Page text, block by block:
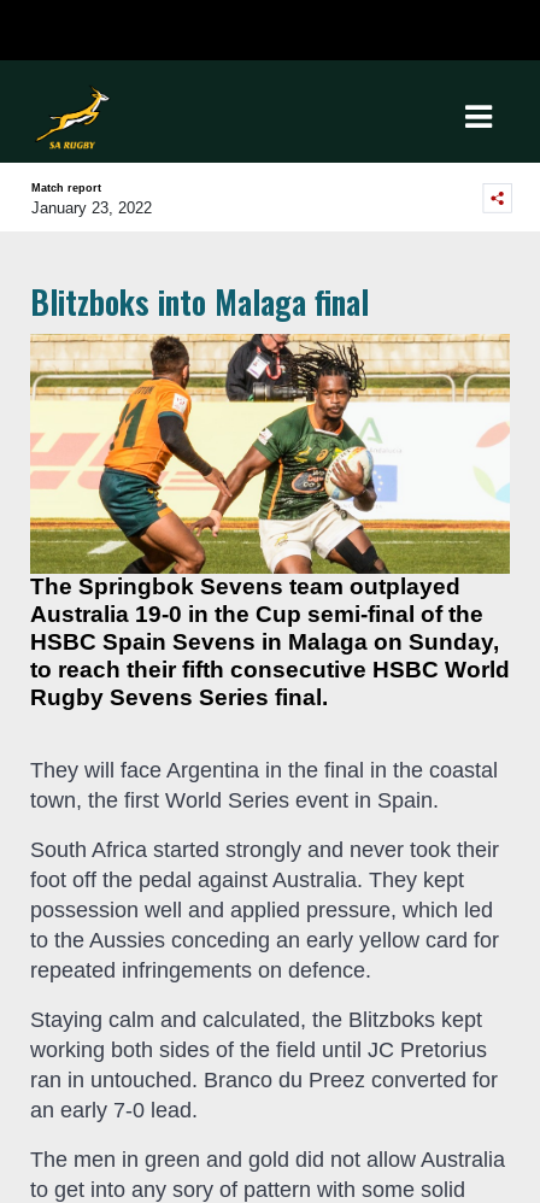
Match report
January 23, 2022
Blitzboks into Malaga final
The Springbok Sevens team outplayed
Australia 19-0 in the Cup semi-final of the
HSBC Spain Sevens in Malaga on Sunday,
to reach their fifth consecutive HSBC World
Rugby Sevens Series final.
They will face Argentina in the final in the coastal
town, the first World Series event in Spain.
South Africa started strongly and never took their
foot off the pedal against Australia. They kept
possession well and applied pressure, which led
to the Aussies conceding an early yellow card for
repeated infringements on defence.
Staying calm and calculated, the Blitzboks kept
working both sides of the field until JC Pretorius
ran in untouched. Branco du Preez converted for
an early 7-0 lead.
The men in green and gold did not allow Australia
to get into any sory of pattern with some solid